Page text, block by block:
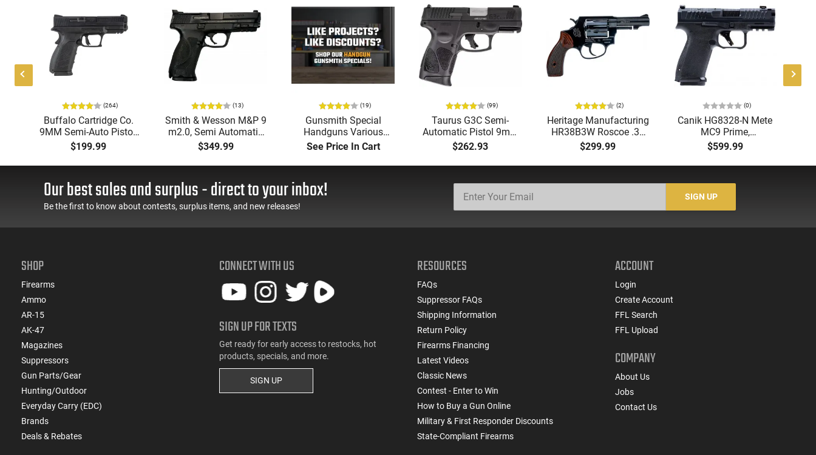
(264)
Buffalo Cartridge Co.
9MM Semi-Auto Pistol,
BRG9 Elite 4" Barrel,
Safety, Ambi Mag
Feature Rich, Black
$199.99
(13)
Smith & Wesson M&P 9
m2.0, Semi Automatic
Pistol, 9mm, 4.25"
17rd Magazine, Used
Condition, LEO Trade-In
$349.99
(19)
Gunsmith Special
Handguns Various
Manufacturers and
See Price In Cart
(99)
Taurus G3C Semi-
Automatic Pistol 9mm
(3) 12rd Mags 3.26"
G3C931
$262.93
(2)
Heritage Manufacturing
HR38B3W Roscoe .38
SPL 3" Fixed Black
$299.99
(0)
Canik HG8328-N Mete
MC9 Prime,
Compensated Slide
Optic Ready, 2-17 Rd
Sights, Black
$599.99
Our best sales and surplus - direct to your inbox!
Be the first to know about contests, surplus items, and new releases!
SIGN UP
SHOP
Firearms
Ammo
AR-15
AK-47
Magazines
Suppressors
Gun Parts/Gear
Hunting/Outdoor
Everyday Carry (EDC)
Brands
Deals & Rebates
CONNECT WITH US
SIGN UP FOR TEXTS
Get ready for early access to restocks, hot
products, specials, and more.
SIGN UP
RESOURCES
FAQs
Suppressor FAQs
Shipping Information
Return Policy
Firearms Financing
Latest Videos
Classic News
Contest - Enter to Win
How to Buy a Gun Online
Military & First Responder Discounts
State-Compliant Firearms
ACCOUNT
Login
Create Account
FFL Search
FFL Upload
COMPANY
About Us
Jobs
Contact Us